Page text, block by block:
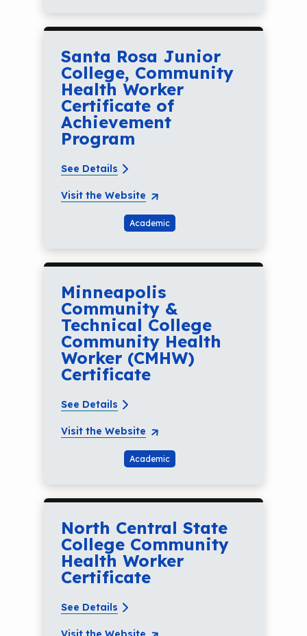
Santa Rosa Junior
College, Community
Health Worker
Certificate of
Achievement
Program
See Details
Visit the Website
Academic
Minneapolis
Community &
Technical College
Community Health
Worker (CMHW)
Certificate
See Details
Visit the Website
Academic
North Central State
College Community
Health Worker
Certificate
See Details